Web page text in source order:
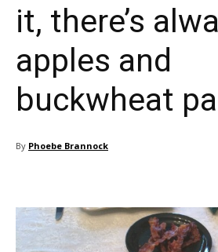
it, there’s
apples and
buckwheat
By Phoebe Brannock